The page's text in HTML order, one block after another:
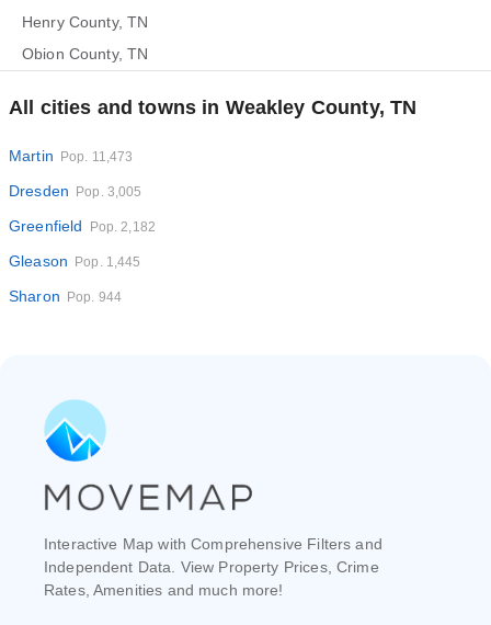
Henry County, TN
Obion County, TN
All cities and towns in Weakley County, TN
Martin Pop. 11,473
Dresden Pop. 3,005
Greenfield Pop. 2,182
Gleason Pop. 1,445
Sharon Pop. 944
Interactive Map with Comprehensive Filters and
Independent Data. View Property Prices, Crime
Rates, Amenities and much more!